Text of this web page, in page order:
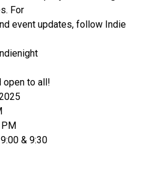
For
event updates, follow Indie
open to all!
& 9:30